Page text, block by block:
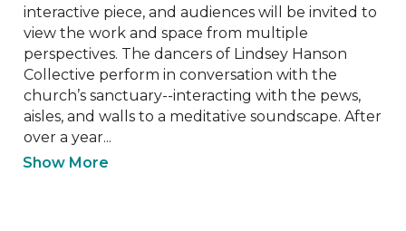
interactive piece, and audiences will be invited to
view the work and space from multiple
perspectives. The dancers of Lindsey Hanson
Collective perform in conversation with the
church’s sanctuary--interacting with the pews,
aisles, and walls to a meditative soundscape. After
over a year...
Show More